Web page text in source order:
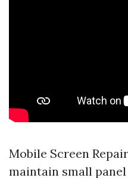
Mobile Screen
maintain small